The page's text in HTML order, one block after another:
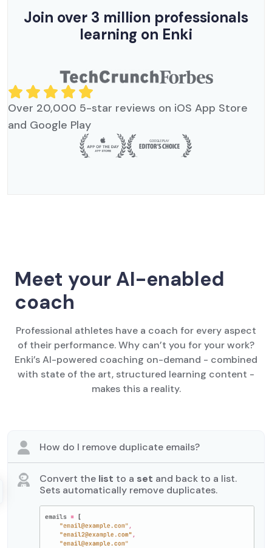
Join over 3 million professionals
learning on Enki
Over 20,000 5-star reviews on iOS App Store
and Google Play
Meet your AI-enabled
coach
Professional athletes have a coach for every aspect
of their performance. Why can’t you for your work?
Enki’s AI-powered coaching on-demand - combined
with state of the art, structured learning content -
makes this a reality.
How do I remove duplicate emails?
Convert the list to a set and back to a list.
Sets automatically remove duplicates.